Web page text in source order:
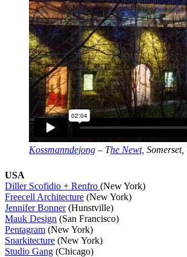
Kossmanndejong – The Newt,
USA
Diller Scofidio + Renfro (New York)
Freecell Architecture (New York)
Jennifer Bonner(Hunstville)
Mauk Design (San Francisco)
Pentagram (New York)
Snarkitecture (New York)
Studio Gang (Chicago)